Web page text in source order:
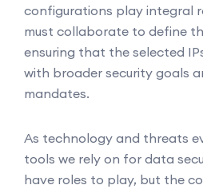
configurations play integral
must collaborate to define
ensuring that the selected
with broader security goals
mandates.
As technology and threats
tools we rely on for data
have roles to play, but the